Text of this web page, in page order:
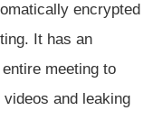
encrypted
It has an
meeting to
and leaking